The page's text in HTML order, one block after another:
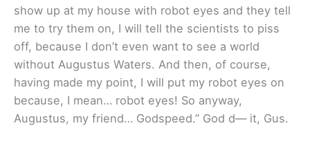
show up at my house with robot eyes and they tell
me to try them on, I will tell the scientists to piss
off, because I don’t even want to see a world
without Augustus Waters. And then, of course,
having made my point, I will put my robot eyes on
because, I mean… robot eyes! So anyway,
Augustus, my friend… Godspeed.” God d— it, Gus.